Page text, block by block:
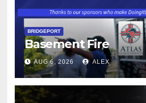
BRIDGEPORT
Basement Fire
AUG 6, 2026 ALEX